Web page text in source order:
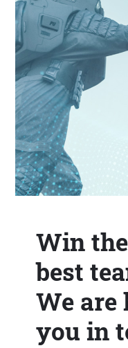
Win
best
We are
you in